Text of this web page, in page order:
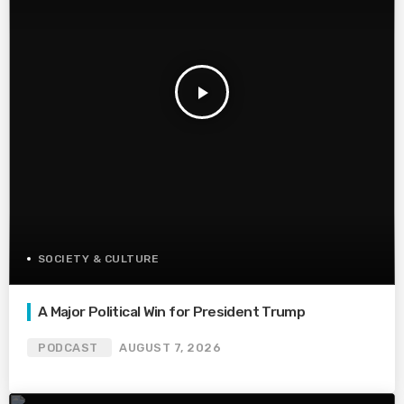
play_arrow
SOCIETY & CULTURE
A Major Political Win for President Trump
PODCAST AUGUST 7, 2026